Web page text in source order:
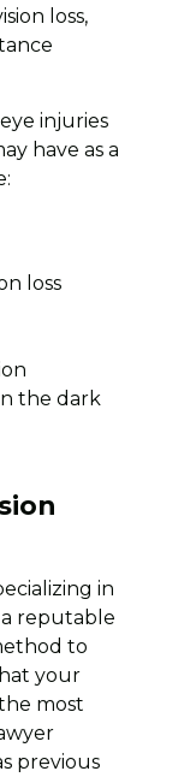
loss,
injuries
have as a
loss
the dark
in
a reputable
to
your
most
previous